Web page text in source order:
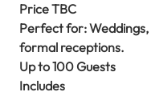
Price TBC
Perfect for:
formal receptions.
Up to 100 Guests
Includes